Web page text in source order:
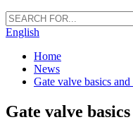
English
Home
News
Gate valve basics
Gate valve